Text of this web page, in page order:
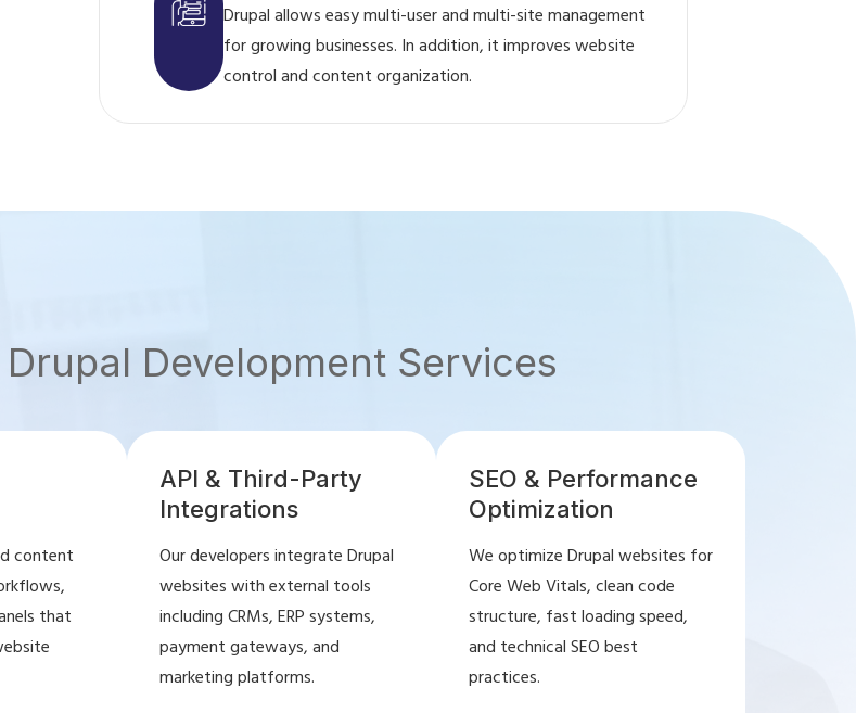
Drupal allows easy multi-user and multi-site management
for growing businesses. In addition, it improves website
control and content organization.
Development Services
content
that
API & Third-Party
Integrations
Our developers integrate Drupal
websites with external tools
including CRMs, ERP systems,
payment gateways, and
marketing platforms.
SEO & Performance
Optimization
We optimize Drupal websites for
Core Web Vitals, clean code
structure, fast loading speed,
and technical SEO best
practices.